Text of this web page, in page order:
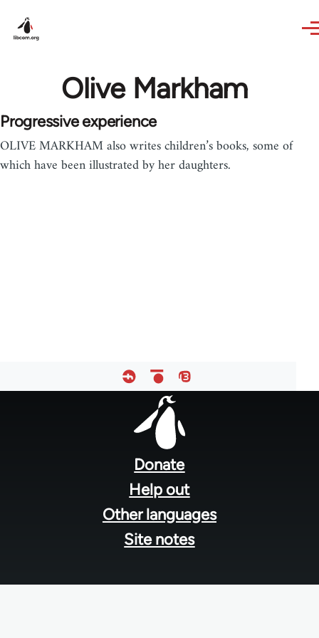
Olive Markham
Progressive experience
OLIVE MARKHAM also writes children’s books, some of
which have been illustrated by her daughters.
Donate
Help out
Other languages
Site notes